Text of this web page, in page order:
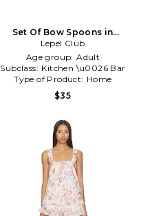
Set Of Bow Spoons in
Purple
Lepel Club
Age group: Adult
Subclass: Kitchen \u0026 Bar
Type of Product: Home
$35